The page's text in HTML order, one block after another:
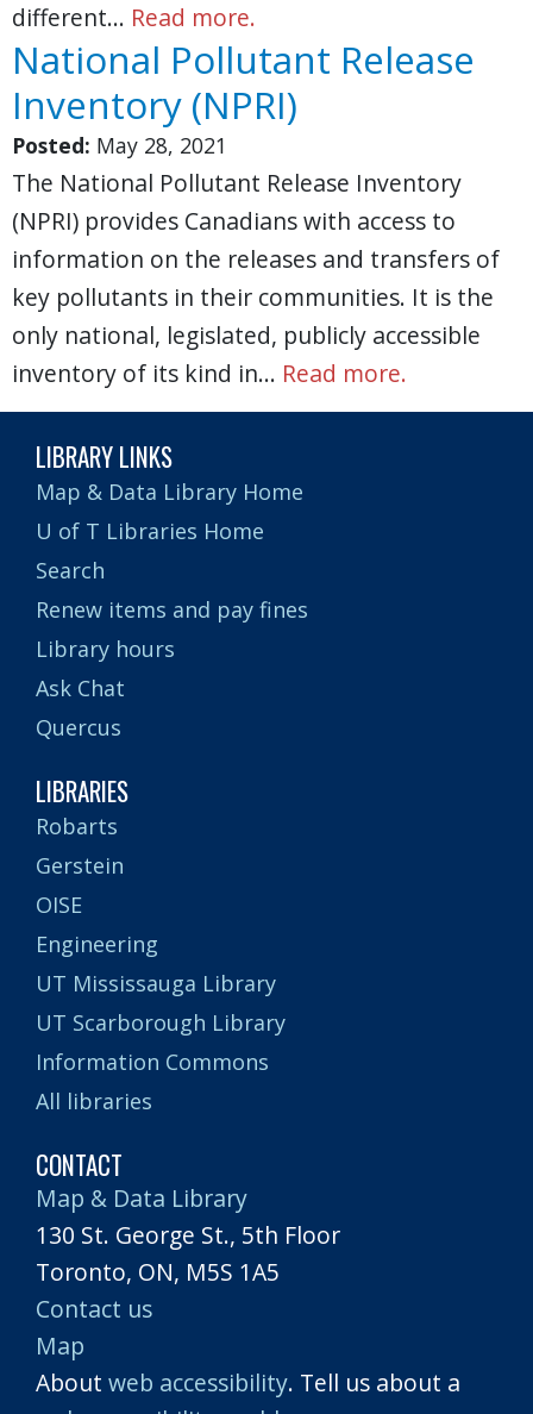
different… Read more.
National Pollutant Release
Inventory (NPRI)
Posted: May 28, 2021
The National Pollutant Release Inventory
(NPRI) provides Canadians with access to
information on the releases and transfers of
key pollutants in their communities. It is the
only national, legislated, publicly accessible
inventory of its kind in… Read more.
LIBRARY LINKS
Map & Data Library Home
U of T Libraries Home
Search
Renew items and pay fines
Library hours
Ask Chat
Quercus
LIBRARIES
Robarts
Gerstein
OISE
Engineering
UT Mississauga Library
UT Scarborough Library
Information Commons
All libraries
CONTACT
Map & Data Library
130 St. George St., 5th Floor
Toronto, ON, M5S 1A5
Contact us
Map
About web accessibility. Tell us about a